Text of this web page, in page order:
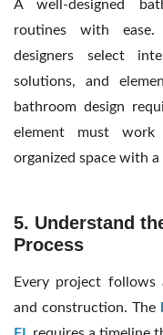
A well-designed
routines with ease.
designers select
solutions, and
bathroom design
element must
organized space with
5. Understand
Process
Every project follows
and construction. The